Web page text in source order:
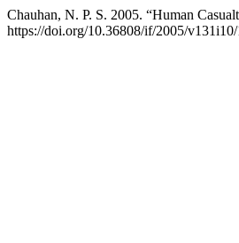
Chauhan, N. P. S. 2005. “Human
https://doi.org/10.36808/if/2005/